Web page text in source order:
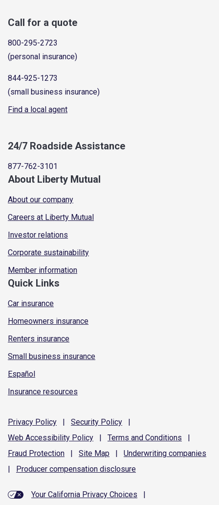
Call for a quote
800-295-2723
(personal insurance)
844-925-1273
(small business insurance)
Find a local agent
24/7 Roadside Assistance
877-762-3101
About Liberty Mutual
About our company
Careers at Liberty Mutual
Investor relations
Corporate sustainability
Member information
Quick Links
Car insurance
Homeowners insurance
Renters insurance
Small business insurance
Español
Insurance resources
Privacy Policy | Security Policy
|
Web Accessibility Policy | Terms and Conditions
|
Fraud Protection | Site Map | Underwriting companies
|
Producer compensation disclosure
Your California Privacy Choices
|